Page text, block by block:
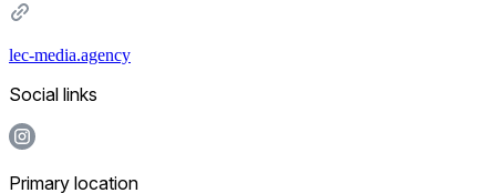
lec-media.agency
Social links
Primary location